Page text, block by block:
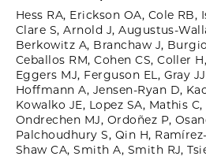
Hess RA, Erickson OA, Cole RB,
Clare S, Arnold J, Augustus-
Berkowitz A, Branchaw J,
Ceballos RM, Cohen CS, Coller
Eggers MJ, Ferguson EL, Gray
Hoffmann A, Jensen-Ryan D,
Kowalko JE, Lopez SA, Mathis
Ondrechen MJ, Ordoñez P,
Palchoudhury S, Qin H,
Shaw CA, Smith A, Smith RJ,